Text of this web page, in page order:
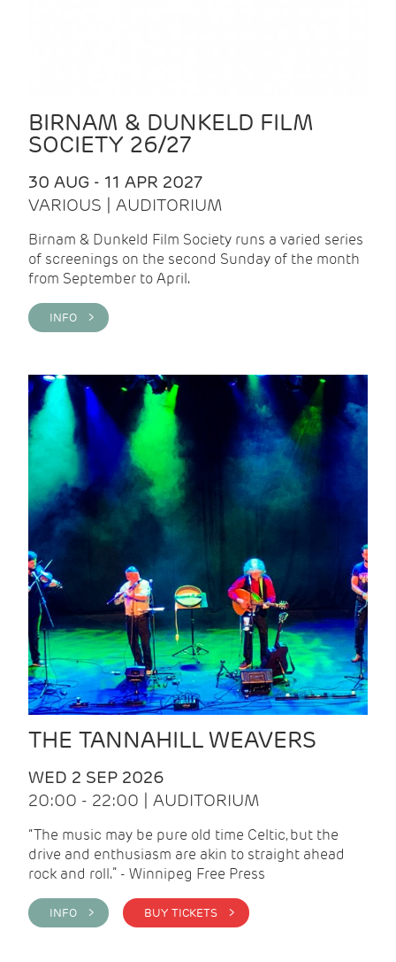
BIRNAM & DUNKELD FILM
SOCIETY 26/27
30 AUG - 11 APR 2027
VARIOUS | AUDITORIUM
Birnam & Dunkeld Film Society runs a varied series
of screenings on the second Sunday of the month
from September to April.
INFO >
THE TANNAHILL WEAVERS
WED 2 SEP 2026
20:00 - 22:00 | AUDITORIUM
“The music may be pure old time Celtic, but the
drive and enthusiasm are akin to straight ahead
rock and roll.” - Winnipeg Free Press
INFO > BUY TICKETS >